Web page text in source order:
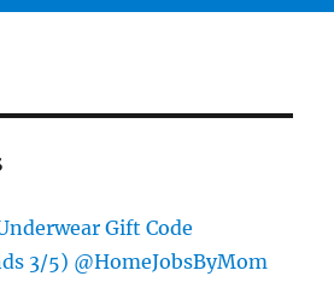
Gift Code
3/5) @HomeJobsByMom